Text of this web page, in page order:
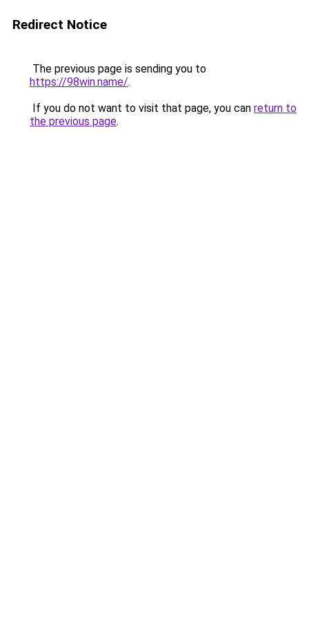
Redirect Notice
The previous page is sending you to
https://98win.name/.
If you do not want to visit that page, you can return to
the previous page.